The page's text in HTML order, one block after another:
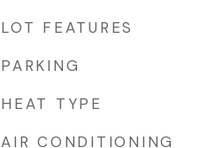
LOT FEATURES
PARKING
HEAT TYPE
AIR CONDITIONING